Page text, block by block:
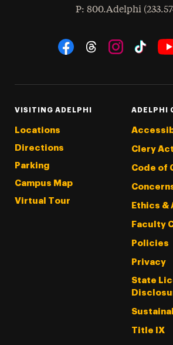
Phone
: 800.Adelphi
Social Navigation
VISITING ADELPHI
Locations
Directions
Parking
Campus Map
Virtual Tour
ADELPHI
Clery Act
Code of
Ethics
Faculty
Policies
Privacy
State
Title IX